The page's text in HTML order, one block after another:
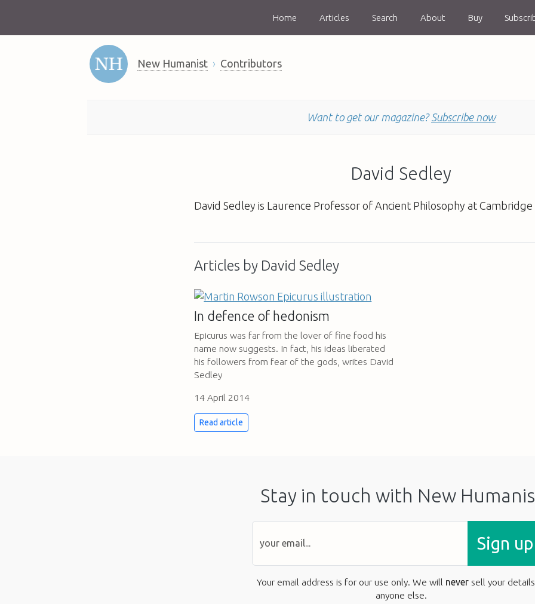
Home Articles Search About Buy
New Humanist Contributors
Want to get our magazine? Subscribe now
David Sedley
David Sedley is Laurence Professor of Ancient Philosophy at
Articles by David Sedley
In defence of hedonism
Epicurus was far from the lover of fine food his
name now suggests. In fact, his ideas liberated
his followers from fear of the gods, writes David
Sedley
14 April 2014
Read article
Stay in touch with New
Sign up
Your email address is for our use only. We will neversell your
anyone else.